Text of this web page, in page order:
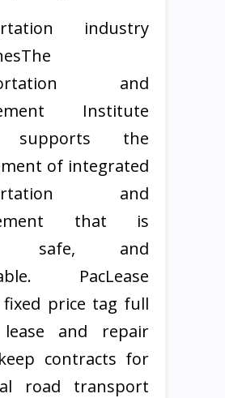
industry
and
Institute
supports the
of integrated
and
that is
safe, and
PacLease
fixed price tag full
lease and repair
contracts for
road transport